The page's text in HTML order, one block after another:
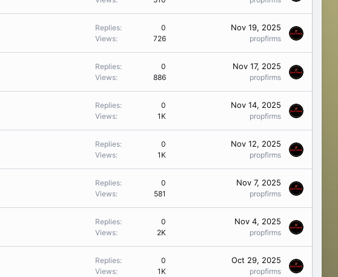
Replies
0
Views
726
Nov 19, 2025
propfirms
Replies
0
Views
886
Nov 17, 2025
propfirms
Replies
0
Views
1K
Nov 14, 2025
propfirms
Replies
0
Views
1K
Nov 12, 2025
propfirms
Replies
0
Views
581
Nov 7, 2025
propfirms
Replies
0
Views
2K
Nov 4, 2025
propfirms
Replies
0
Views
1K
Oct 29, 2025
propfirms